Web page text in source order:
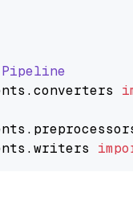
Pipeline
.converters
.
.writers